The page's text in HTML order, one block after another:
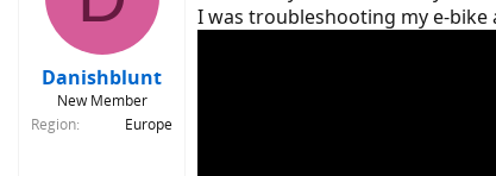
a
t
r
Danishblunt
New Member
Region
Europe
I was troubleshooting my e-